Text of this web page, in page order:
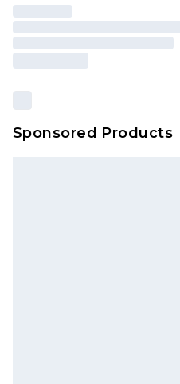
Sponsored Products